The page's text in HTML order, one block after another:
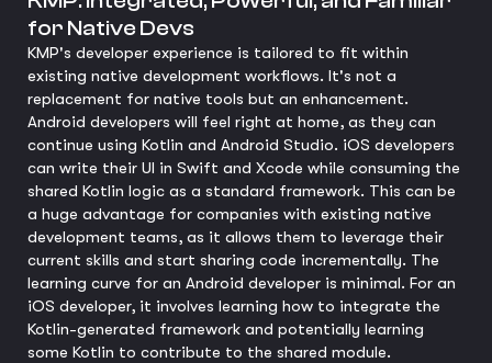
for Native Devs
KMP's developer experience is tailored to fit within
existing native development workflows. It's not a
replacement for native tools but an enhancement.
Android developers will feel right at home, as they can
continue using Kotlin and Android Studio. iOS developers
can write their UI in Swift and Xcode while consuming the
shared Kotlin logic as a standard framework. This can be
a huge advantage for companies with existing native
development teams, as it allows them to leverage their
current skills and start sharing code incrementally. The
learning curve for an Android developer is minimal. For an
iOS developer, it involves learning how to integrate the
Kotlin-generated framework and potentially learning
some Kotlin to contribute to the shared module.